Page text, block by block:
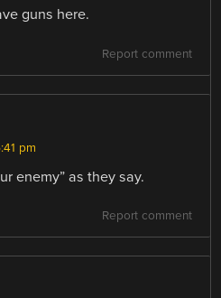
guns here.
Report comment
pm
enemy” as they say.
Report comment